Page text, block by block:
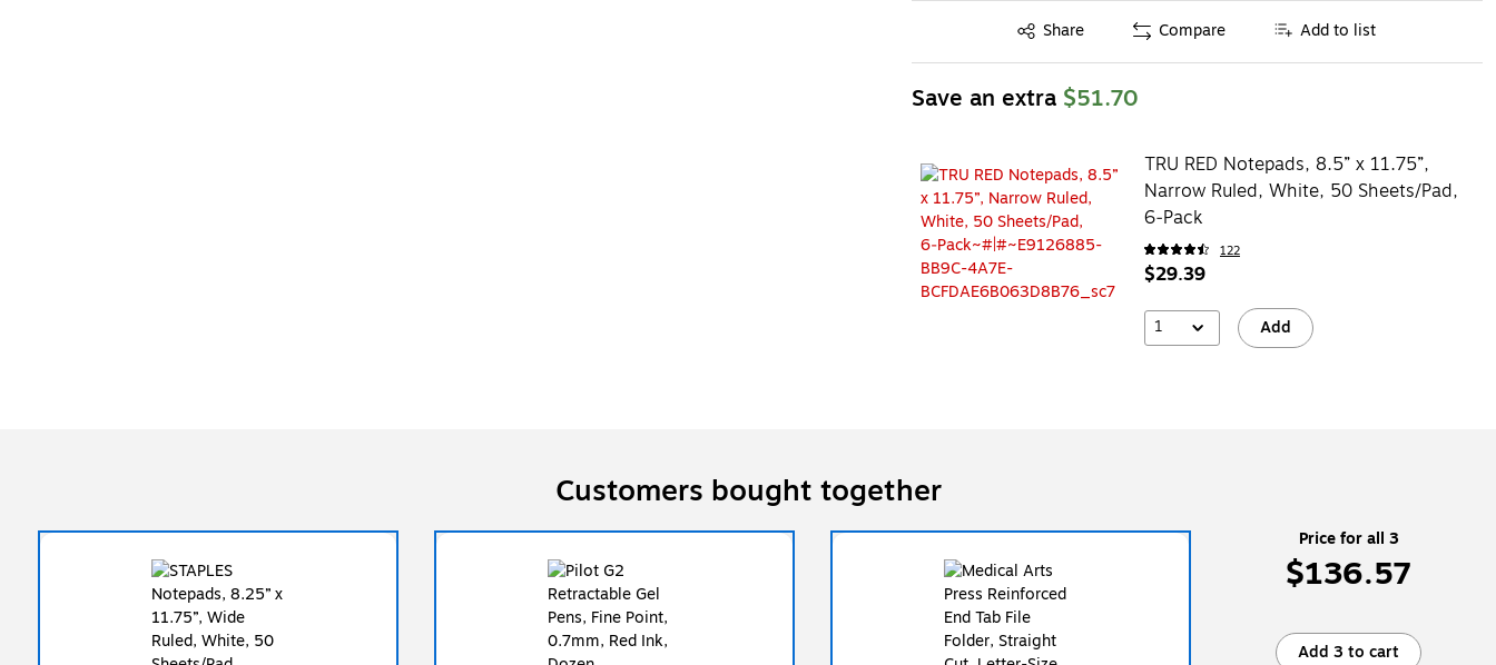
Share
Exited tooltip Compare Add to list
Save an extra $51.70
TRU RED Notepads, 8.5” x 11.75”,
Narrow Ruled, White, 50 Sheets/Pad,
6‑Pack
122
$29.39
1 Add
Customers bought together
Price for all 3
$136.57
Add 3 to cart